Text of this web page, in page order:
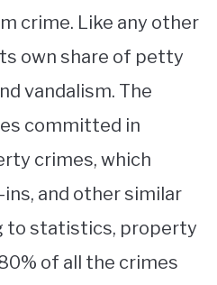
crime. Like any other
own share of petty
vandalism. The
committed in
crimes, which
and other similar
to statistics, property
of all the crimes